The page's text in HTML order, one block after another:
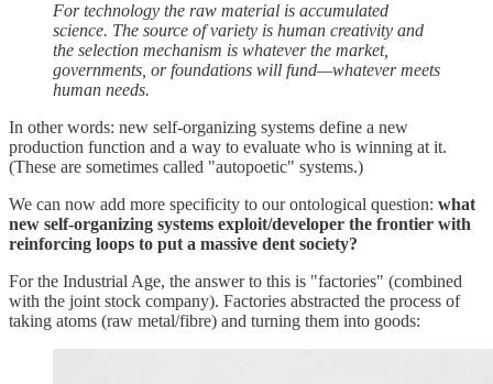
For technology the raw material is accumulated
science. The source of variety is human creativity and
the selection mechanism is whatever the market,
governments, or foundations will fund—whatever meets
human needs.
In other words: new self-organizing systems define a new
production function and a way to evaluate who is winning at it.
(These are sometimes called "autopoetic" systems.)
We can now add more specificity to our ontological question: what
new self-organizing systems exploit/developer the frontier with
reinforcing loops to put a massive dent society?
For the Industrial Age, the answer to this is "factories" (combined
with the joint stock company). Factories abstracted the process of
taking atoms (raw metal/fibre) and turning them into goods: